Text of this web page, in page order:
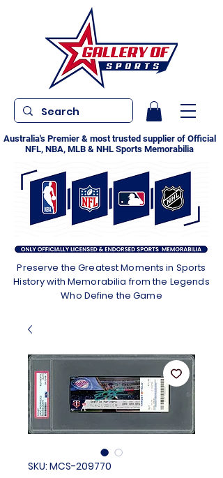
Australia's Premier & most trusted supplier of Official
NFL, NBA, MLB & NHL Sports Memorabilia
Preserve the Greatest Moments in Sports
History with Memorabilia from the Legends
Who Define the Game
SKU: MCS-209770